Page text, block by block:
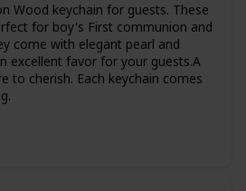
Wood keychain for guests. These
for boy's First communion and
come with elegant pearl and
excellent favor for your guests.A
to cherish. Each keychain comes